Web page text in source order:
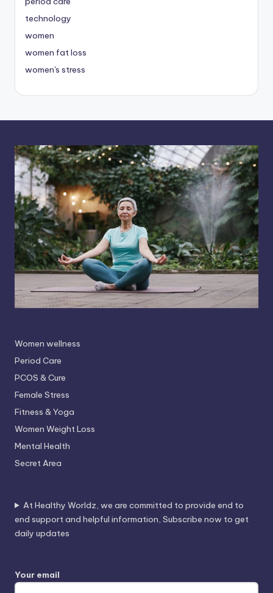
technology
women
women fat loss
women's stress
Women wellness
Period Care
PCOS & Cure
Female Stress
Fitness & Yoga
Women Weight Loss
Mental Health
Secret Area
At Healthy Worldz, we are committed to provide end to
end support and helpful information, Subscribe now to get
daily updates
Your email